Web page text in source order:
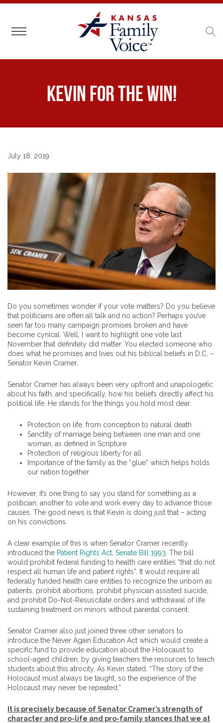
Toggle navigation
Kevin for the Win!
July 18, 2019
Do you sometimes wonder if your vote matters? Do you believe
that politicians are often all talk and no action? Perhaps you’ve
seen far too many campaign promises broken and have
become cynical. Well, I want to highlight one vote last
November that definitely did matter. You elected someone who
does what he promises and lives out his biblical beliefs in D.C. –
Senator Kevin Cramer.
Senator Cramer has always been very upfront and unapologetic
about his faith, and specifically, how his beliefs directly affect his
political life. He stands for the things you hold most dear.
Protection on life, from conception to natural death
Sanctity of marriage being between one man and one
woman, as defined in Scripture
Protection of religious liberty for all
Importance of the family as the “glue” which helps holds
our nation together
However, it’s one thing to say you stand for something as a
politician; another to vote and work every day to advance those
causes. The good news is that Kevin is doing just that – acting
on his convictions.
A clear example of this is when Senator Cramer recently
introduced the Patient Rights Act, Senate Bill 1993 . The bill
would prohibit federal funding to health care entities “that do not
respect all human life and patient rights”. It would require all
federally funded health care entities to recognize the unborn as
patients, prohibit abortions, prohibit physician assisted suicide,
and prohibit Do-Not-Resuscitate orders and withdrawal of life
sustaining treatment on minors without parental consent.
Senator Cramer also just joined three other senators to
introduce the Never Again Education Act which would create a
specific fund to provide education about the Holocaust to
school-aged children, by giving teachers the resources to teach
students about this atrocity. As Kevin stated, “The story of the
Holocaust must always be taught, so the experience of the
Holocaust may never be repeated.”
It is precisely because of Senator Cramer’s strength of
character and pro-life and pro-family stances that we at